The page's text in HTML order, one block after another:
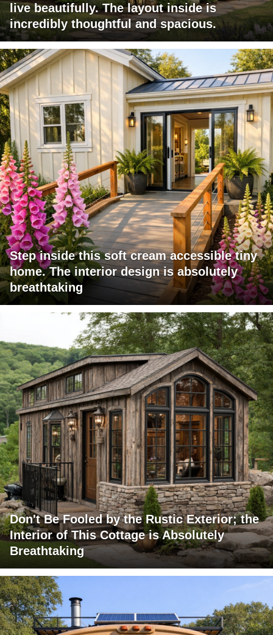
live beautifully. The layout inside is
incredibly thoughtful and spacious.
Step inside this soft cream accessible tiny
home. The interior design is absolutely
breathtaking
Don't Be Fooled by the Rustic Exterior; the
Interior of This Cottage is Absolutely
Breathtaking